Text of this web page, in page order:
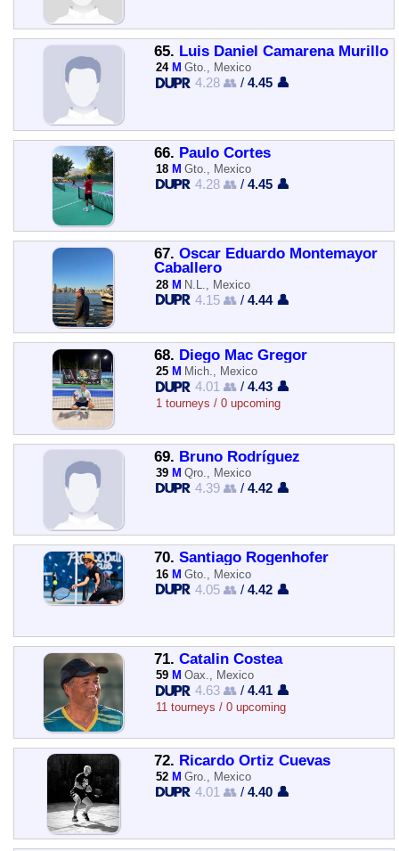
65. Luis Daniel Camarena Murillo
24 M Gto., Mexico
4.28 👥 /4.45 👤
66. Paulo Cortes
18 M Gto., Mexico
4.28 👥 /4.45 👤
67. Oscar Eduardo Montemayor
Caballero
28 M N.L., Mexico
4.15 👥 /4.44 👤
68. Diego Mac Gregor
25 M Mich., Mexico
4.01 👥 /4.43 👤
1 tourneys / 0 upcoming
69. Bruno Rodríguez
39 M Qro., Mexico
4.39 👥 /4.42 👤
70. Santiago Rogenhofer
16 M Gto., Mexico
4.05 👥 /4.42 👤
71. Catalin Costea
59 M Oax., Mexico
4.63 👥 /4.41 👤
11 tourneys / 0 upcoming
72. Ricardo Ortiz Cuevas
52 M Gro., Mexico
4.01 👥 /4.40 👤